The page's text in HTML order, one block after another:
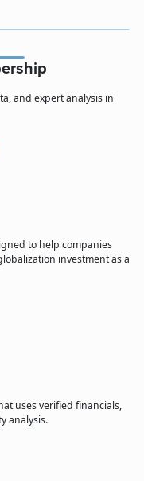
and expert analysis in
to help companies
investment as a
uses verified financials,
analysis.